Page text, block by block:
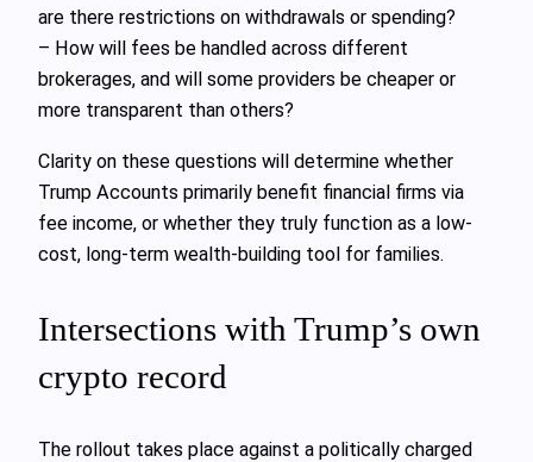
are there restrictions on withdrawals or spending?
– How will fees be handled across different
brokerages, and will some providers be cheaper or
more transparent than others?
Clarity on these questions will determine whether
Trump Accounts primarily benefit financial firms via
fee income, or whether they truly function as a low-
cost, long-term wealth-building tool for families.
Intersections with Trump’s own
crypto record
The rollout takes place against a politically charged